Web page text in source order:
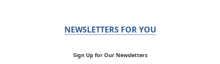
NEWSLETTERS FOR YOU
Sign Up for Our Newsletters